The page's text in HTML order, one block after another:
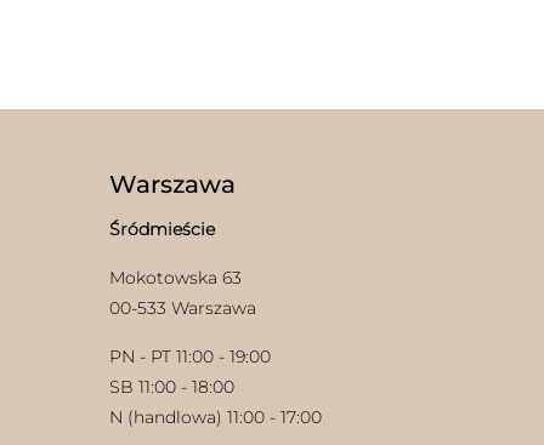
Warszawa
Śródmieście
Mokotowska 63
00-533 Warszawa
PN - PT 11:00 - 19:00
SB 11:00 - 18:00
N (handlowa) 11:00 - 17:00